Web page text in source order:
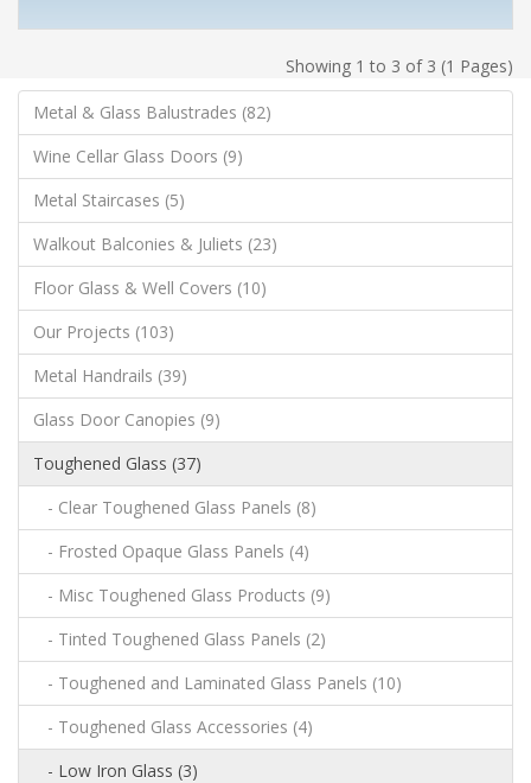
Showing 1 to 3 of 3 (1 Pages)
Metal & Glass Balustrades (82)
Wine Cellar Glass Doors (9)
Metal Staircases (5)
Walkout Balconies & Juliets (23)
Floor Glass & Well Covers (10)
Our Projects (103)
Metal Handrails (39)
Glass Door Canopies (9)
Toughened Glass (37)
- Clear Toughened Glass Panels (8)
- Frosted Opaque Glass Panels (4)
- Misc Toughened Glass Products (9)
- Tinted Toughened Glass Panels (2)
- Toughened and Laminated Glass Panels (10)
- Toughened Glass Accessories (4)
- Low Iron Glass (3)